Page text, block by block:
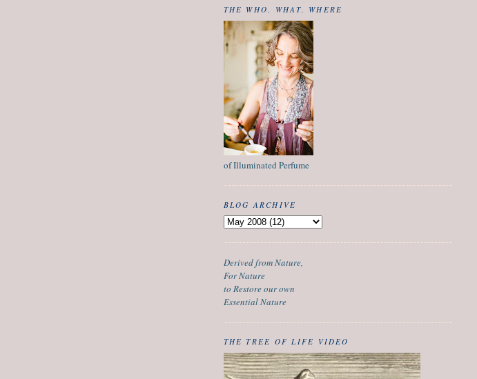
THE WHO, WHAT, WHERE
of Illuminated Perfume
BLOG ARCHIVE
Derived from Nature,
For Nature
to Restore our own
Essential Nature
THE TREE OF LIFE VIDEO